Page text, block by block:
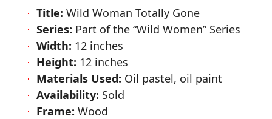
Title: Wild Woman Totally Gone
Series: Part of the Wild Women Series
Width: 12 inches
Height: 12 inches
Materials Used: Oil pastel, oil paint
Availability: Sold
Frame: Wood